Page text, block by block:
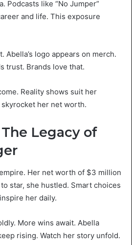
Podcasts like “No Jumper”
and life. This exposure
Abella’s logo appears on merch.
trust. Brands love that.
Reality shows suit her
her net worth.
Legacy of
Her net worth of $3 million
star, she hustled. Smart choices
her daily.
More wins await. Abella
rising. Watch her story unfold.